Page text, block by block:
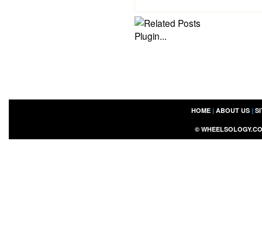
HOME| ABOUT US|
©